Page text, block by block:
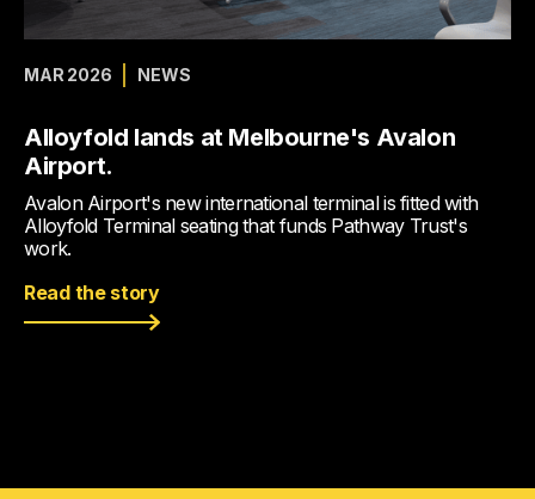
MAR 2026 NEWS
Alloyfold lands at Melbourne's Avalon
Airport.
Avalon Airport's new international terminal is fitted with
Alloyfold Terminal seating that funds Pathway Trust's
work.
Read the story